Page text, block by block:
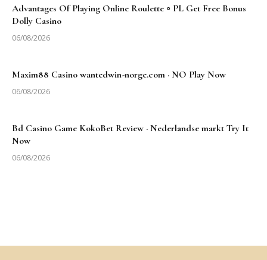
Advantages Of Playing Online Roulette ◦ PL Get Free Bonus
Dolly Casino
06/08/2026
Maxim88 Casino wantedwin-norge.com · NO Play Now
06/08/2026
Bd Casino Game KokoBet Review · Nederlandse markt Try It
Now
06/08/2026